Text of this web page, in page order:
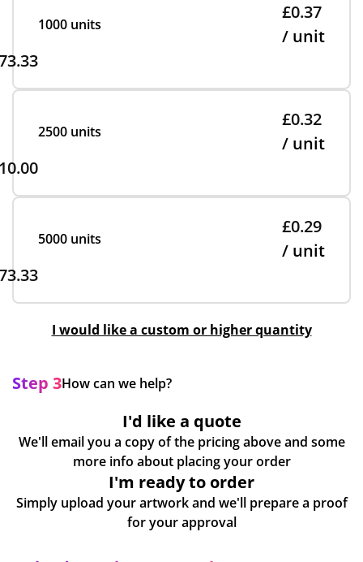
1000 units
£0.37
/ unit
2500 units
£0.32
/ unit
5000 units
£0.29
/ unit
I would like a custom or higher quantity
Step 3How can we help?
I'd like a quote
We'll email you a copy of the pricing above and some
more info about placing your order
I'm ready to order
Simply upload your artwork and we'll prepare a proof
for your approval